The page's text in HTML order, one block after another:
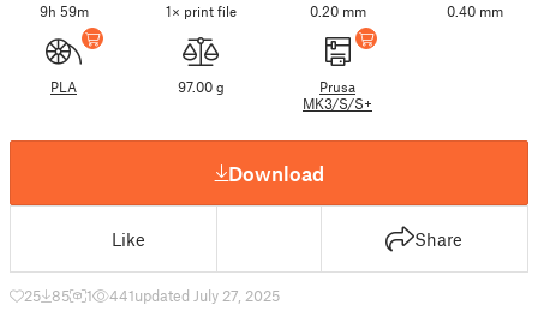
9h 59m 1× print file 0.20 mm 0.40 mm
PLA 97.00 g
Prusa
MK3/S/S+
Download
Like Share
25 85 1 441updated July 27, 2025